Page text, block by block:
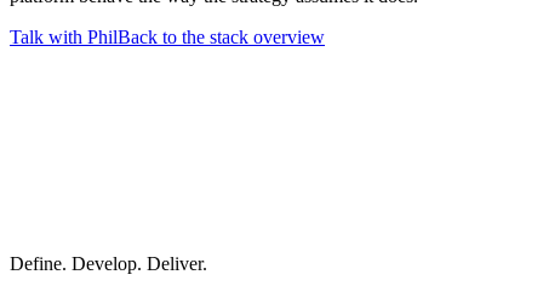
Talk with PhilBack to the stack overview
Define. Develop. Deliver.